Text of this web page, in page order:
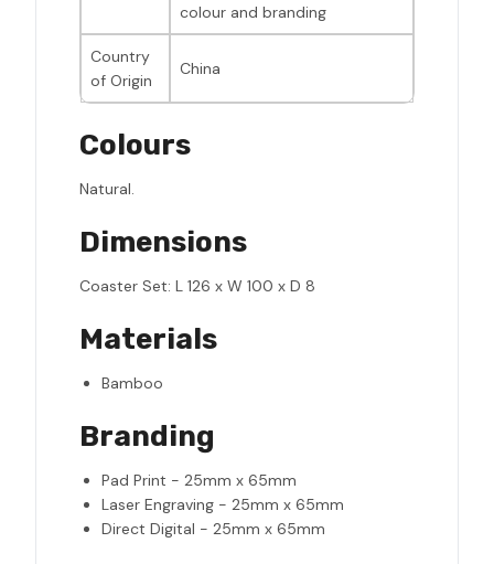
colour and branding
Country
of Origin
China
Colours
Natural.
Dimensions
Coaster Set: L 126 x W 100 x D 8
Materials
Bamboo
Branding
Pad Print - 25mm x 65mm
Laser Engraving - 25mm x 65mm
Direct Digital - 25mm x 65mm